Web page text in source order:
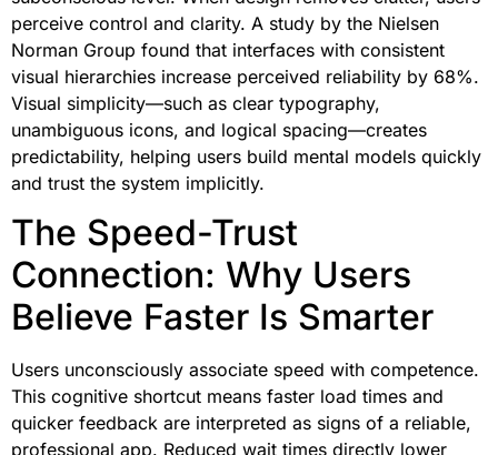
perceive control and clarity. A study by the Nielsen
Norman Group found that interfaces with consistent
visual hierarchies increase perceived reliability by 68%.
Visual simplicity—such as clear typography,
unambiguous icons, and logical spacing—creates
predictability, helping users build mental models quickly
and trust the system implicitly.
The Speed-Trust
Connection: Why Users
Believe Faster Is Smarter
Users unconsciously associate speed with competence.
This cognitive shortcut means faster load times and
quicker feedback are interpreted as signs of a reliable,
professional app. Reduced wait times directly lower